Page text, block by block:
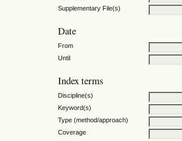
Supplementary File(s)
Date
From
Until
Index terms
Discipline(s)
Keyword(s)
Type (method/approach)
Coverage